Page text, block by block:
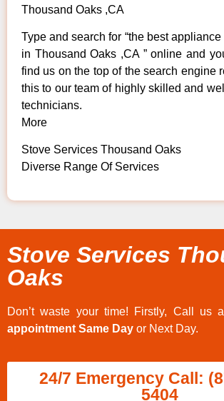
Thousand Oaks ,CA
Type and search for “the best
in Thousand Oaks ,CA ” online and
find us on the top of the search engine
this to our team of highly skilled and
technicians.
More
Stove Services Thousand Oaks
Diverse Range Of Services
Stove Services
Oaks
Don’t waste your time! Firstly, Call us
appointment Same Day or Next Day.
24/7 Emergency Call:
5404